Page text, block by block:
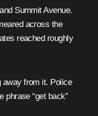
Summit Avenue.
across the
reached roughly
from it. Police
phrase “get back”